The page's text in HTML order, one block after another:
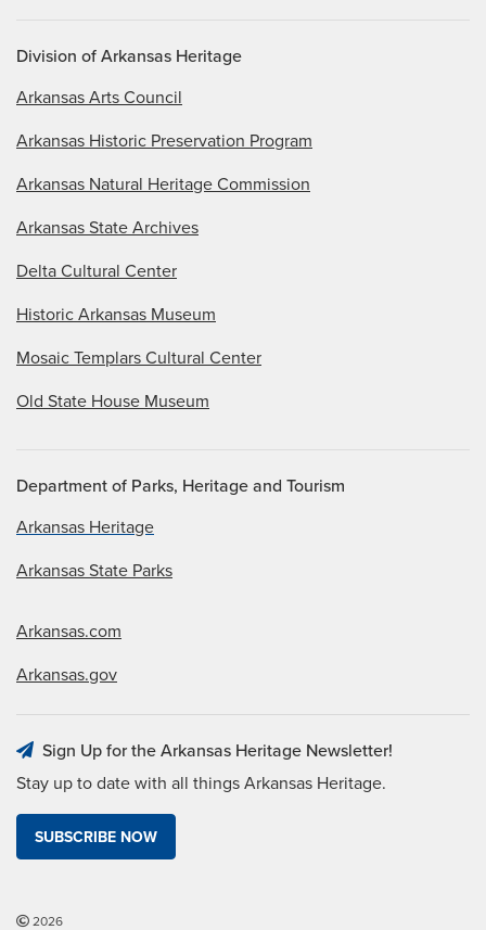
Division of Arkansas Heritage
Arkansas Arts Council
Arkansas Historic Preservation Program
Arkansas Natural Heritage Commission
Arkansas State Archives
Delta Cultural Center
Historic Arkansas Museum
Mosaic Templars Cultural Center
Old State House Museum
Department of Parks, Heritage and Tourism
Arkansas Heritage
Arkansas State Parks
Arkansas.com
Arkansas.gov
Sign Up for the Arkansas Heritage Newsletter!
Stay up to date with all things Arkansas Heritage.
SUBSCRIBE NOW
2026